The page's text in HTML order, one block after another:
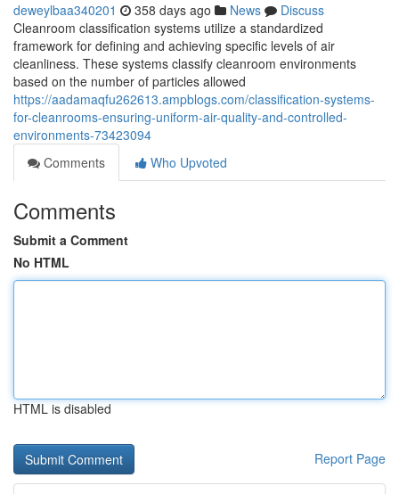
deweylbaa340201 358 days ago News
Discuss
Cleanroom classification systems utilize a standardized
framework for defining and achieving specific levels of air
cleanliness. These systems classify cleanroom environments
based on the number of particles allowed
https://aadamaqfu262613.ampblogs.com/classification-systems-
for-cleanrooms-ensuring-uniform-air-quality-and-controlled-
environments-73423094
Comments
Who Upvoted
Comments
Submit a Comment
No HTML
HTML is disabled
Report Page